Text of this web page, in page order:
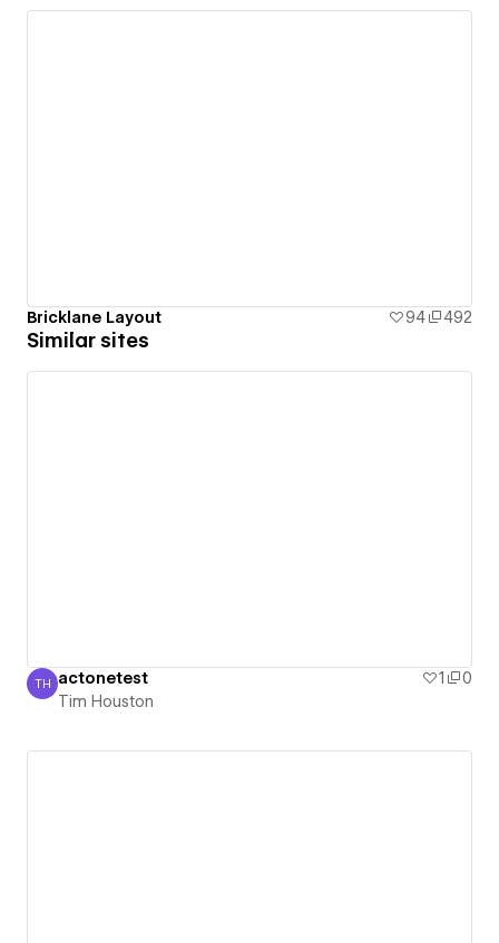
Bricklane Layout 94 492
Similar sites
Tim Houston
TH actonetest 1
0
Tim Houston